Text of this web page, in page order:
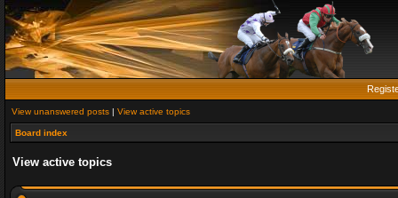
View unanswered posts | View active topics
Board index
View active topics